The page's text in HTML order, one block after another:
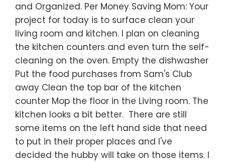
and Organized. Per Money Saving Mom: Your
project for today is to surface clean your
living room and kitchen. I plan on cleaning
the kitchen counters and even turn the self-
cleaning on the oven. Empty the dishwasher
Put the food purchases from Sam's Club
away Clean the top bar of the kitchen
counter Mop the floor in the Living room. The
kitchen looks a bit better. There are still
some items on the left hand side that need
to put in their proper places and I've
decided the hubby will take on those items. I